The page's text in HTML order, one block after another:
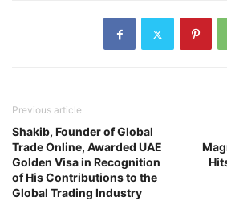
Previous article
Shakib, Founder of Global
Trade Online, Awarded UAE
Golden Visa in Recognition
of His Contributions to the
Global Trading Industry